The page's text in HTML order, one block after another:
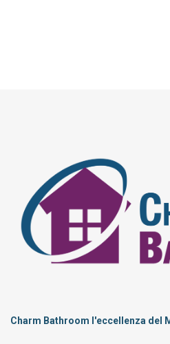
Charm Bathroom l'eccellenza del